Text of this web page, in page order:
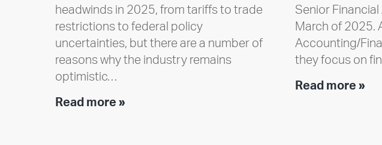
headwinds in 2025, from tariffs to trade
restrictions to federal policy
uncertainties, but there are a number of
reasons why the industry remains
optimistic…
Read more »Encore
Senior
March of 2025.
Accounting/
they focus on
Read more »